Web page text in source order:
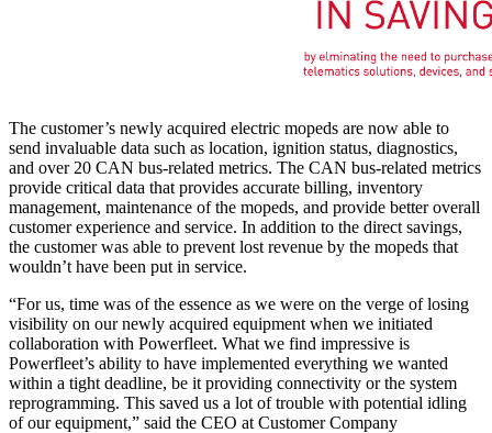
The customer’s newly acquired electric mopeds are now able to
send invaluable data such as location, ignition status, diagnostics,
and over 20 CAN bus-related metrics. The CAN bus-related metrics
provide critical data that provides accurate billing, inventory
management, maintenance of the mopeds, and provide better overall
customer experience and service. In addition to the direct savings,
the customer was able to prevent lost revenue by the mopeds that
wouldn’t have been put in service.
“For us, time was of the essence as we were on the verge of losing
visibility on our newly acquired equipment when we initiated
collaboration with Powerfleet. What we find impressive is
Powerfleet’s ability to have implemented everything we wanted
within a tight deadline, be it providing connectivity or the system
reprogramming. This saved us a lot of trouble with potential idling
of our equipment,” said the CEO at Customer Company